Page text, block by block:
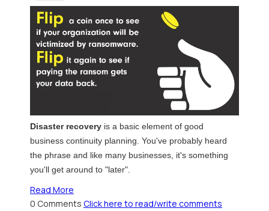
Disaster recovery is a basic element of good
business continuity planning. You've probably heard
the phrase and like many businesses, it's something
you'll get around to "later".
Read More
0 Comments Click here to read/write comments